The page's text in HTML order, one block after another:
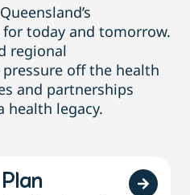
’s
for today and tomorrow.
regional
offthe health
and partnerships
health legacy.